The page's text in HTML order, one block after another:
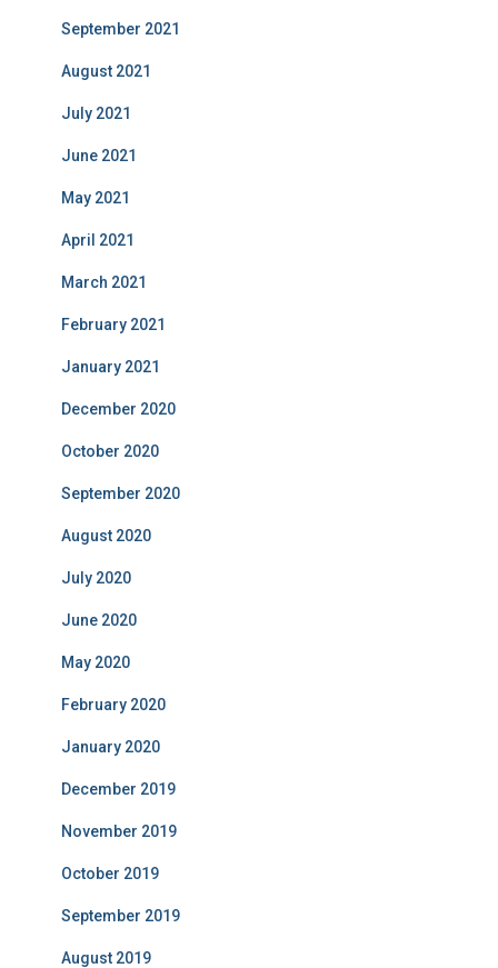
September 2021
August 2021
July 2021
June 2021
May 2021
April 2021
March 2021
February 2021
January 2021
December 2020
October 2020
September 2020
August 2020
July 2020
June 2020
May 2020
February 2020
January 2020
December 2019
November 2019
October 2019
September 2019
August 2019